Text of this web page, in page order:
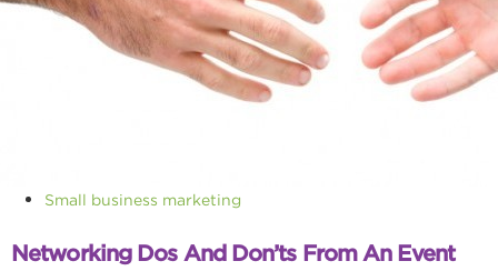
Small business marketing
Networking Dos And Don’ts From An Event